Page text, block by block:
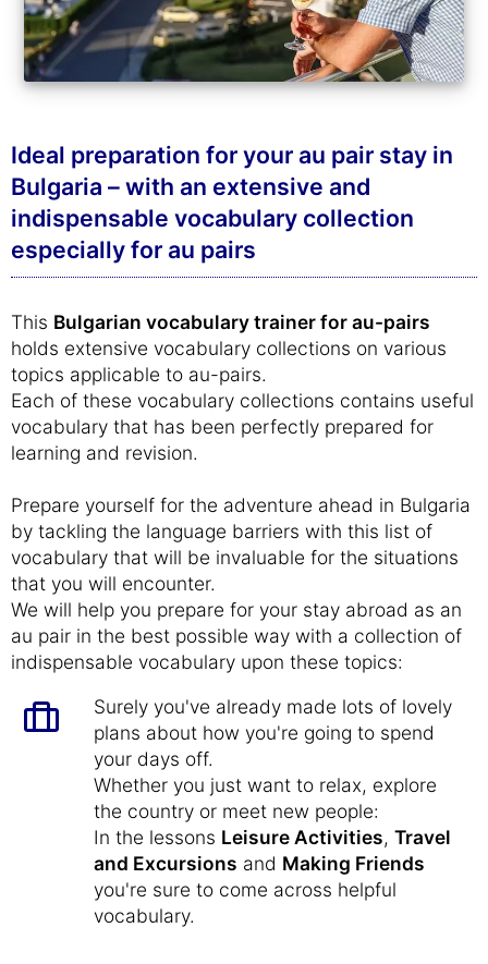
Ideal preparation for your au pair stay in
Bulgaria – with an extensive and
indispensable vocabulary collection
especially for au pairs
This Bulgarian vocabulary trainer for au-pairs
holds extensive vocabulary collections on various
topics applicable to au-pairs.
Each of these vocabulary collections contains useful
vocabulary that has been perfectly prepared for
learning and revision.
Prepare yourself for the adventure ahead in Bulgaria
by tackling the language barriers with this list of
vocabulary that will be invaluable for the situations
that you will encounter.
We will help you prepare for your stay abroad as an
au pair in the best possible way with a collection of
indispensable vocabulary upon these topics:
Surely you've already made lots of lovely
plans about how you're going to spend
your days off.
Whether you just want to relax, explore
the country or meet new people:
In the lessons Leisure Activities, Travel
and Excursions and Making Friends
you're sure to come across helpful
vocabulary.